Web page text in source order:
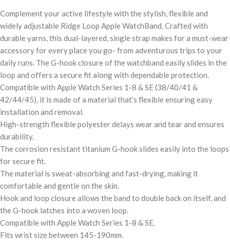
Complement your active lifestyle with the stylish, flexible and
widely adjustable Ridge Loop Apple WatchBand. Crafted with
durable yarns, this dual-layered, single strap makes for a must-wear
accessory for every place you go- from adventurous trips to your
daily runs. The G-hook closure of the watchband easily slides in the
loop and offers a secure fit along with dependable protection.
Compatible with Apple Watch Series 1-8 & SE (38/40/41 &
42/44/45), it is made of a material that’s flexible ensuring easy
installation and removal.
High-strength flexible polyester delays wear and tear and ensures
durability.
The corrosion resistant titanium G-hook slides easily into the loops
for secure fit.
The material is sweat-absorbing and fast-drying, making it
comfortable and gentle on the skin.
Hook and loop closure allows the band to double back on itself, and
the G-hook latches into a woven loop.
Compatible with Apple Watch Series 1-8 & SE.
Fits wrist size between 145-190mm.